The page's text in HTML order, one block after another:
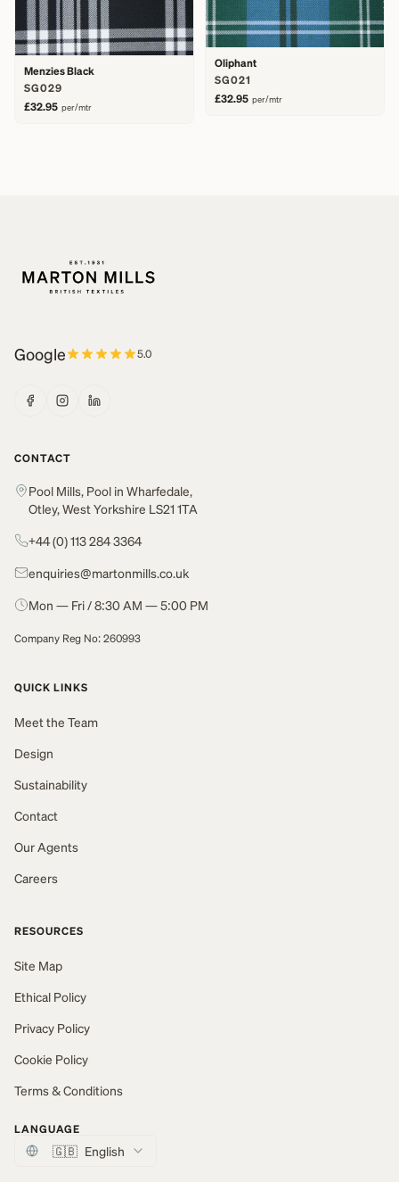
Menzies Black
SG029
£32.95 per/mtr
Oliphant
SG021
£32.95 per/mtr
Google 5.0
CONTACT
Pool Mills, Pool in Wharfedale,
Otley, West Yorkshire LS21 1TA
+44 (0) 113 284 3364
enquiries@martonmills.co.uk
Mon — Fri / 8:30 AM — 5:00 PM
Company Reg No: 260993
QUICK LINKS
Meet the Team
Design
Sustainability
Contact
Our Agents
Careers
RESOURCES
Site Map
Ethical Policy
Privacy Policy
Cookie Policy
Terms & Conditions
LANGUAGE
🇬🇧 English